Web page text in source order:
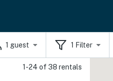
1 guest 1 Filter
1-24 of 38 rentals